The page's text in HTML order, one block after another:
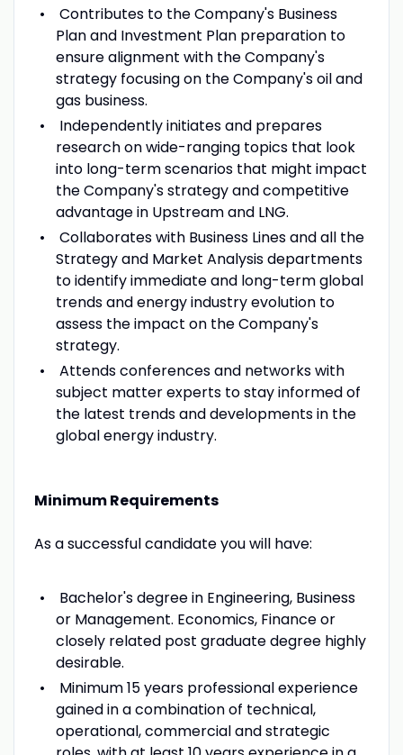
Contributes to the Company's Business
Plan and Investment Plan preparation to
ensure alignment with the Company's
strategy focusing on the Company's oil and
gas business.
Independently initiates and prepares
research on wide-ranging topics that look
into long-term scenarios that might impact
the Company's strategy and competitive
advantage in Upstream and LNG.
Collaborates with Business Lines and all the
Strategy and Market Analysis departments
to identify immediate and long-term global
trends and energy industry evolution to
assess the impact on the Company's
strategy.
Attends conferences and networks with
subject matter experts to stay informed of
the latest trends and developments in the
global energy industry.
Minimum Requirements
As a successful candidate you will have:
Bachelor's degree in Engineering, Business
or Management. Economics, Finance or
closely related post graduate degree highly
desirable.
Minimum 15 years professional experience
gained in a combination of technical,
operational, commercial and strategic